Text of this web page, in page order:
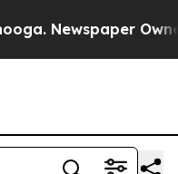
Newspaper